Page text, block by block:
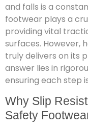
and falls is a
footwear plays a
providing vital
surfaces. However,
truly delivers on its
answer lies in
ensuring each step
Why Slip
Safety